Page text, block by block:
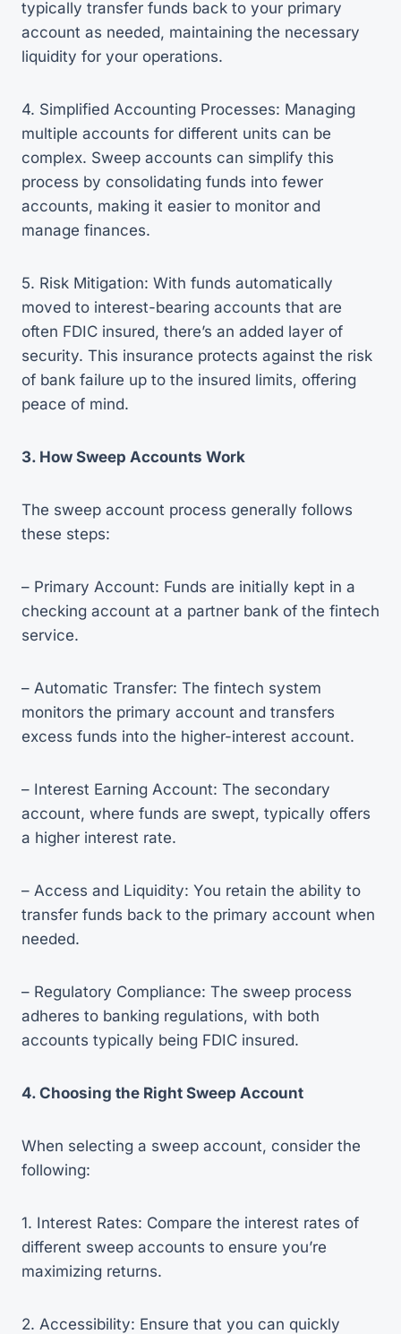
typically transfer funds back to your primary
account as needed, maintaining the necessary
liquidity for your operations.
4. Simplified Accounting Processes: Managing
multiple accounts for different units can be
complex. Sweep accounts can simplify this
process by consolidating funds into fewer
accounts, making it easier to monitor and
manage finances.
5. Risk Mitigation: With funds automatically
moved to interest-bearing accounts that are
often FDIC insured, there’s an added layer of
security. This insurance protects against the risk
of bank failure up to the insured limits, offering
peace of mind.
3. How Sweep Accounts Work
The sweep account process generally follows
these steps:
– Primary Account: Funds are initially kept in a
checking account at a partner bank of the fintech
service.
– Automatic Transfer: The fintech system
monitors the primary account and transfers
excess funds into the higher-interest account.
– Interest Earning Account: The secondary
account, where funds are swept, typically offers
a higher interest rate.
– Access and Liquidity: You retain the ability to
transfer funds back to the primary account when
needed.
– Regulatory Compliance: The sweep process
adheres to banking regulations, with both
accounts typically being FDIC insured.
4. Choosing the Right Sweep Account
When selecting a sweep account, consider the
following:
1. Interest Rates: Compare the interest rates of
different sweep accounts to ensure you’re
maximizing returns.
2. Accessibility: Ensure that you can quickly